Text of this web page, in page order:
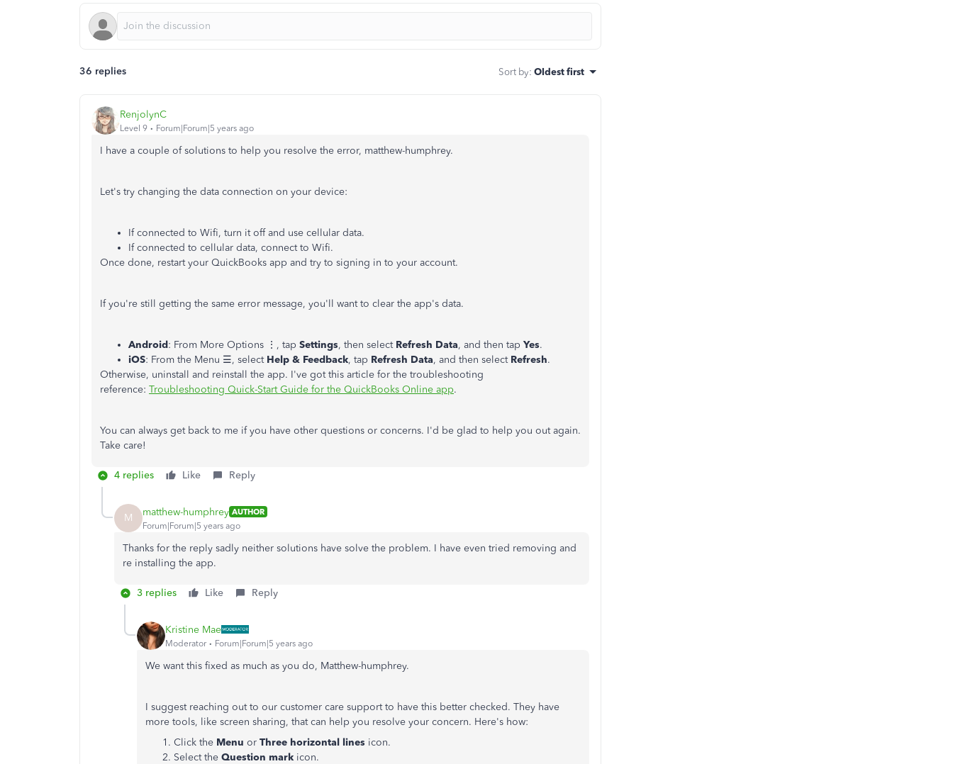
36 replies Sort by: Oldest first
RenjolynC
Level 9 Forum|Forum|5 years ago
I have a couple of solutions to help you resolve the error, matthew-humphrey.
Let's try changing the data connection on your device:
If connected to Wifi, turn it off and use cellular data.
If connected to cellular data, connect to Wifi.
Once done, restart your QuickBooks app and try to signing in to your account.
If you're still getting the same error message, you'll want to clear the app's data.
Android: From More Options ⋮, tap Settings, then select Refresh Data, and then tap Yes.
iOS: From the Menu ☰, select Help & Feedback, tap Refresh Data, and then select Refresh.
Otherwise, uninstall and reinstall the app. I've got this article for the troubleshooting
reference: Troubleshooting Quick-Start Guide for the QuickBooks Online app.
You can always get back to me if you have other questions or concerns. I'd be glad to help you out again.
Take care!
4 replies Like Reply
M matthew-humphrey AUTHOR
Forum|Forum|5 years ago
Thanks for the reply sadly neither solutions have solve the problem. I have even tried removing and
re installing the app.
3 replies Like Reply
Kristine Mae
Moderator Forum|Forum|5 years ago
We want this fixed as much as you do, Matthew-humphrey.
I suggest reaching out to our customer care support to have this better checked. They have
more tools, like screen sharing, that can help you resolve your concern. Here's how:
Click the Menu or Three horizontal lines icon.
Select the Question mark icon.